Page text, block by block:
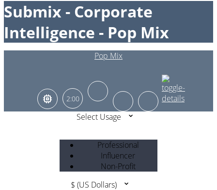
Submix - Corporate
Intelligence - Pop Mix
Pop Mix
2:00
Select Usage
Professional
Influencer
Non-Profit
$ (US Dollars)